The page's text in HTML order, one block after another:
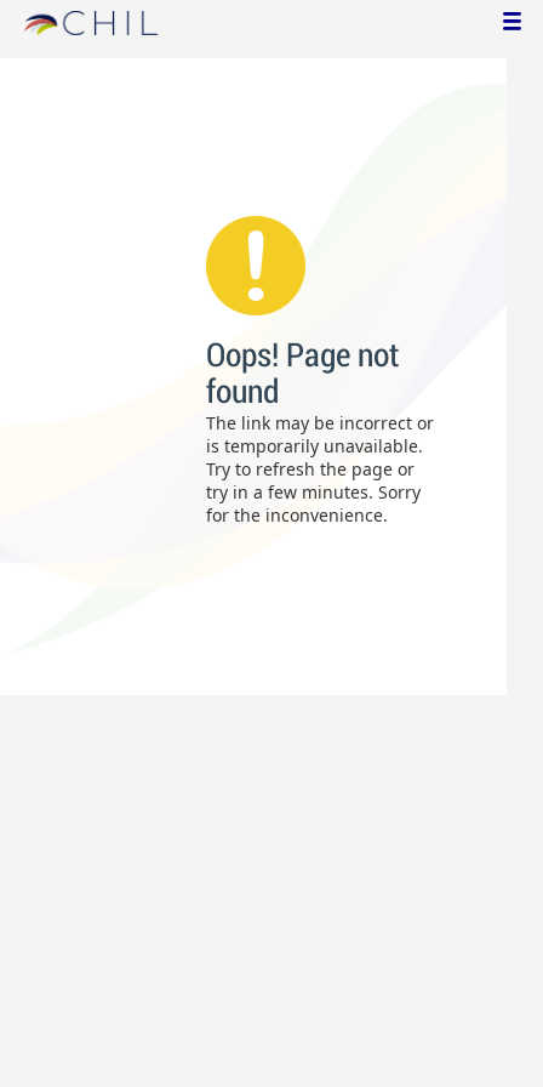
Oops! Page not
found
The link may be incorrect or
is temporarily unavailable.
Try to refresh the page or
try in a few minutes. Sorry
for the inconvenience.